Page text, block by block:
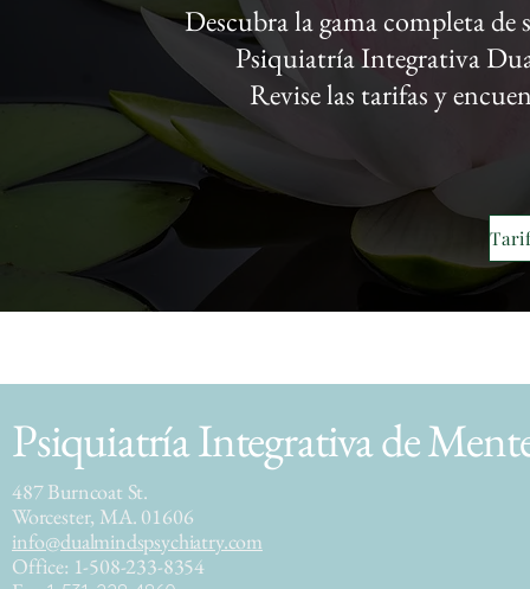
Descubra la gama completa
Psiquiatría Integrativa
Revise las tarifas y
Psiquiatría Integrativa de
487 Burncoat St.
Worcester, MA. 01606
info@dualmindspsychiatry.com
Office: 1-508-233-8354